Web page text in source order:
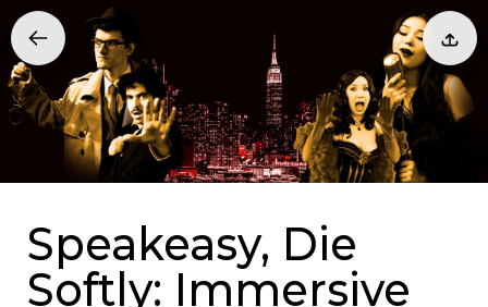
Speakeasy, Die
Softly: Immersive